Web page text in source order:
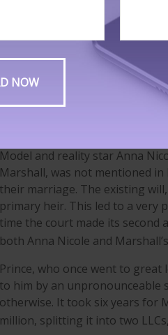
Frank Sinatra made sure his
Comic and actor Robin
with the provision that the
he said nothing about his
existed inside the house, which
Model and reality star Anna
Marshall, was not mentioned
their marriage. The existing
primary heir. This led to a very
time the court made its second
both Anna Nicole and
Prince, who once went to
to him by an unpronounceable
otherwise. It took six years for
million, splitting it into two